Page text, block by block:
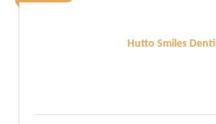
Hutto Smiles